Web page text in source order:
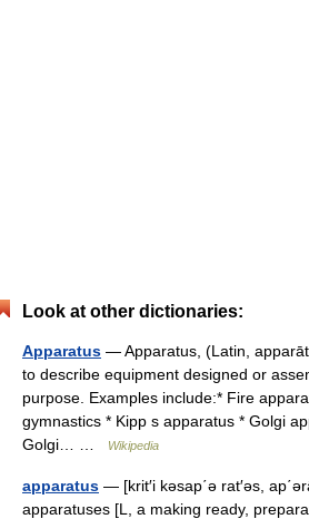
Look at other dictionaries:
Apparatus — Apparatus, (Latin,
to describe equipment designed or
purpose. Examples include:* Fire
gymnastics * Kipp s apparatus * Golgi
Golgi… …
Wikipedia
apparatus — [krit′i kəsap΄ə rat′əs,
apparatuses [L, a making ready,